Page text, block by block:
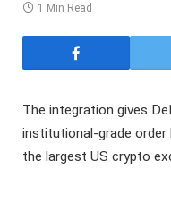
1 Min Read
The integration gives
institutional-grade
the largest US crypto